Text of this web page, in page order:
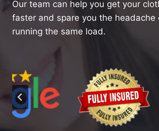
Our team can help you get your
faster and spare you the headache
running the same load.